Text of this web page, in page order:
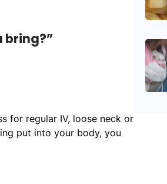
bring?”
for regular IV, loose neck or
put into your body, you